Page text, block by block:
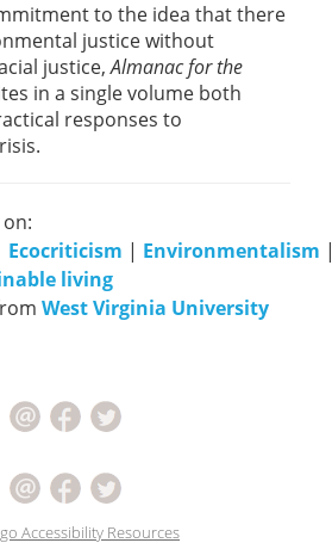
to the idea that there
justice without
justice,Almanac for the
in a single volume both
responses to
Ecocriticism | Environmentalism
living
West Virginia University
Accessibility Resources